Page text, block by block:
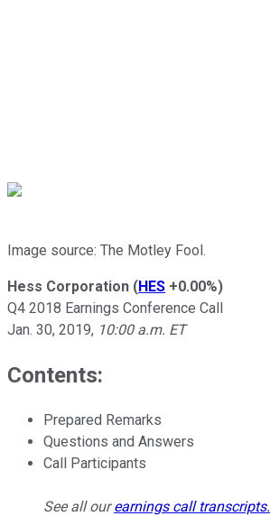
Image source: The Motley Fool.
Hess Corporation (HES +0.00%)
Q4 2018 Earnings Conference Call
Jan. 30, 2019, 10:00 a.m. ET
Contents:
Prepared Remarks
Questions and Answers
Call Participants
See all ourearnings call transcripts.